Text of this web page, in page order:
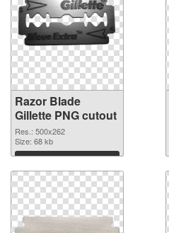
Razor Blade
Gillette PNG cutout
Res.: 500x262
Size: 68 kb
Download